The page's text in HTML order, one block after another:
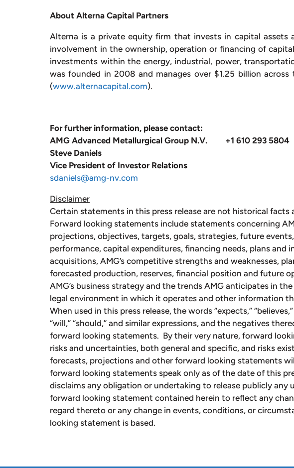
About Alterna Capital Partners
Alterna is a private equity firm that invests in capital assets
involvement in the ownership, operation or financing of
investments within the energy, industrial, power,
was founded in 2008 and manages over $1.25 billion
(www.alternacapital.com).
For further information, please contact:
AMG Advanced Metallurgical Group N.V. +1 610 293 5804
Steve Daniels
Vice President of Investor Relations
sdaniels@amg-nv.com
Disclaimer
Certain statements in this press release are not historical facts
Forward looking statements include statements concerning
projections, objectives, targets, goals, strategies, future
performance, capital expenditures, financing needs, plans and
acquisitions, AMG’s competitive strengths and weaknesses,
forecasted production, reserves, financial position and future
AMG’s business strategy and the trends AMG anticipates in
legal environment in which it operates and other information
When used in this press release, the words “expects,” “believes,”
“will,” “should,” and similar expressions, and the negatives
forward looking statements. By their very nature, forward
risks and uncertainties, both general and specific, and risks
forecasts, projections and other forward looking statements
forward looking statements speak only as of the date of this
disclaims any obligation or undertaking to release publicly any
forward looking statement contained herein to reflect any
regard thereto or any change in events, conditions, or
looking statement is based.